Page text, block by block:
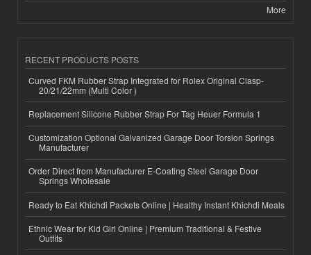
More
RECENT PRODUCTS POSTS
Curved FKM Rubber Strap Integrated for Rolex Original Clasp-
20/21/22mm (Multi Color )
Replacement Silicone Rubber Strap For Tag Heuer Formula 1
Customization Optional Galvanized Garage Door Torsion Springs
Manufacturer
Order Direct from Manufacturer E-Coating Steel Garage Door
Springs Wholesale
Ready to Eat Khichdi Packets Online | Healthy Instant Khichdi Meals
Ethnic Wear for Kid Girl Online | Premium Traditional & Festive
Outfits